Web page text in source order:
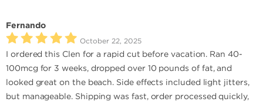
Fernando
October 22, 2025
I ordered this Clen for a rapid cut before vacation. Ran 40-
100mcg for 3 weeks, dropped over 10 pounds of fat, and
looked great on the beach. Side effects included light jitters,
but manageable. Shipping was fast, order processed quickly,